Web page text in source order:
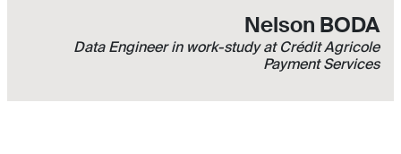
Nelson BODA
Data Engineer in work-study at Crédit Agricole
Payment Services